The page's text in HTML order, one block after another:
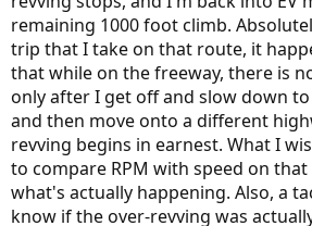
remaining 1000 foot climb.
trip that I take on that route, it
that while on the freeway, there is
only after I get off and slow down
and then move onto a different
revving begins in earnest. What I
to compare RPM with speed on
what's actually happening. Also, a
know if the over-revving was